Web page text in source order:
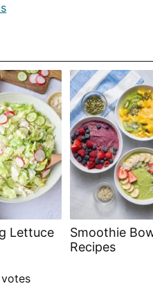
Lettuce
Smoothie
Recipes